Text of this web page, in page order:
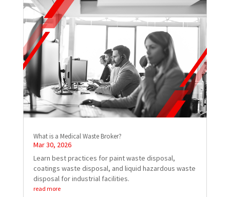
What is a Medical Waste Broker?
Mar 30, 2026
Learn best practices for paint waste disposal,
coatings waste disposal, and liquid hazardous waste
disposal for industrial facilities.
read more